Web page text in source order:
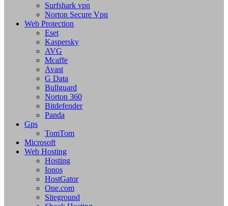
Surfshark vpn
Norton Secure Vpn
Web Protection
Eset
Kaspersky
AVG
Mcaffe
Avast
G Data
Bullguard
Norton 360
Bitdefender
Panda
Gps
TomTom
Microsoft
Web Hosting
Hosting
Ionos
HostGator
One.com
Siteground